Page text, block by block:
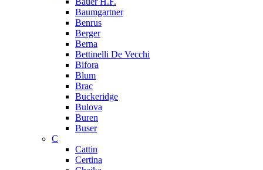
Baumgartner
Benrus
Berger
Berna
Bettinelli De Vecchi
Bifora
Blum
Brac
Buckeridge
Bulova
Buren
Buser
C
Cattin
Certina